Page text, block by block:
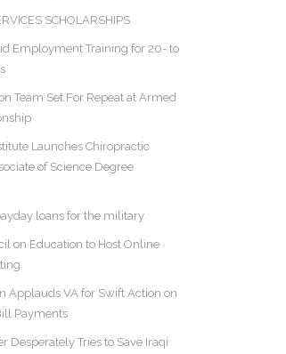
SCHOLARSHIPS
Employment Training for 20- to
Team Set For Repeat at Armed
Launches Chiropractic
of Science Degree
loans for the military
on Education to Host Online
Applauds VA for Swift Action on
Payments
Desperately Tries to Save Iraqi